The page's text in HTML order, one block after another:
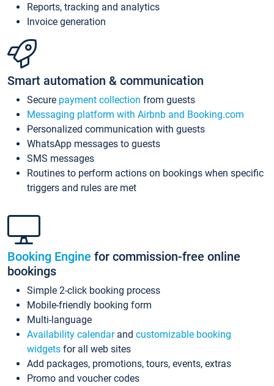
Reports, tracking and analytics
Invoice generation
Smart automation & communication
Secure payment collection from guests
Messaging platform with Airbnb and Booking.com
Personalized communication with guests
WhatsApp messages to guests
SMS messages
Routines to perform actions on bookings when specific
triggers and rules are met
Booking Engine for commission-free online
bookings
Simple 2-click booking process
Mobile-friendly booking form
Multi-language
Availability calendarand customizable booking
widgets for all web sites
Add packages, promotions, tours, events, extras
Promo and voucher codes